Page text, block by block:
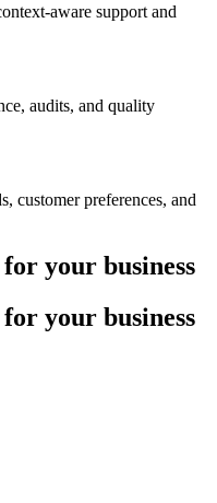
aware support and
audits, and quality
customer preferences, and
your business
your business